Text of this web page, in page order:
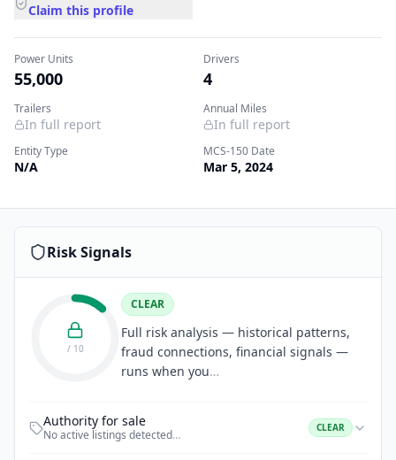
Claim this profile
Power Units
55,000
Drivers
4
Trailers
In full report
Annual Miles
In full report
Entity Type
N/A
MCS-150 Date
Mar 5, 2024
Risk Signals
/ 10
CLEAR
Full risk analysis — historical patterns,
fraud connections, financial signals —
runs when you…
Authority for sale
No active listings detected… CLEAR